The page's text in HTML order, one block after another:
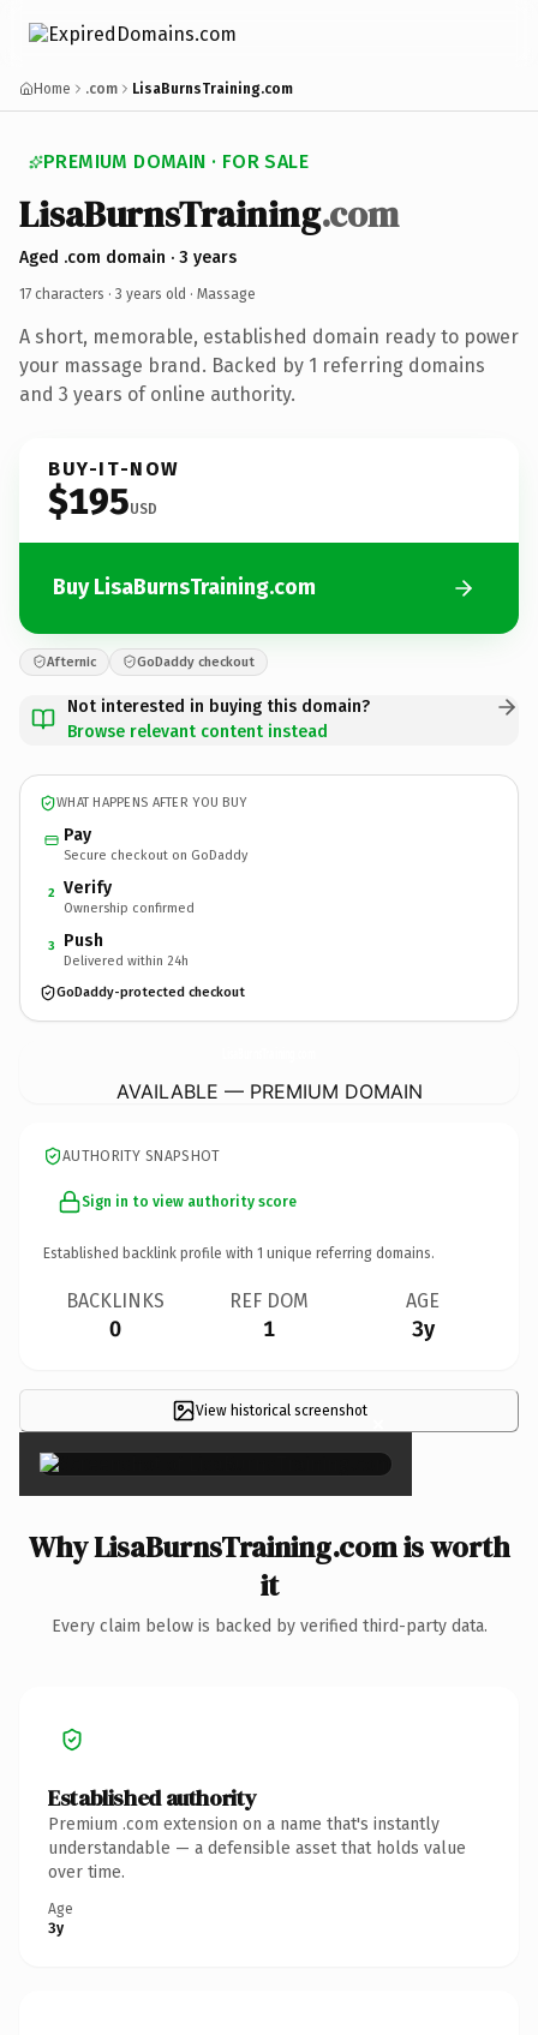
Home .com LisaBurnsTraining.com
PREMIUM DOMAIN · FOR SALE
LisaBurnsTraining.com
Aged .com domain · 3 years
17 characters · 3 years old · Massage
A short, memorable, established domain ready to power
your massage brand. Backed by 1 referring domains
and 3 years of online authority.
BUY-IT-NOW
$195USD
Buy LisaBurnsTraining.com
Afternic GoDaddy checkout
Not interested in buying this domain?
Browse relevant content instead
WHAT HAPPENS AFTER YOU BUY
Pay
Secure checkout on GoDaddy
2 Verify
Ownership confirmed
3 Push
Delivered within 24h
GoDaddy-protected checkout
AVAILABLE — PREMIUM DOMAIN
AUTHORITY SNAPSHOT
Sign in to view authority score
Established backlink profile with 1 unique referring domains.
BACKLINKS
0
REF DOM
1
AGE
3y
View historical screenshot ×
Why LisaBurnsTraining.com is worth
it
Every claim below is backed by verified third-party data.
Established authority
Premium .com extension on a name that's instantly
understandable — a defensible asset that holds value
over time.
Age
3y